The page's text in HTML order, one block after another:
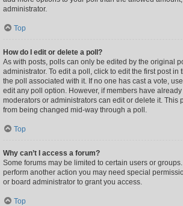
administrator.
Top
How do I edit or delete a poll?
As with posts, polls can only be edited by the original
administrator. To edit a poll, click to edit the first post in
the poll associated with it. If no one has cast a vote,
edit any poll option. However, if members have
moderators or administrators can edit or delete it. This
from being changed mid-way through a poll.
Top
Why can’t I access a forum?
Some forums may be limited to certain users or
perform another action you may need special
or board administrator to grant you access.
Top